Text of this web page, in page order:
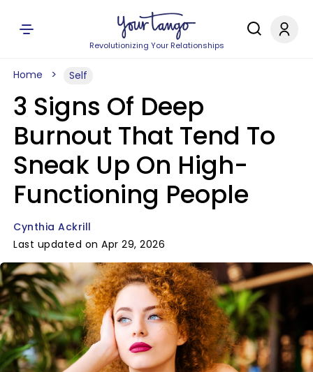
Revolutionizing Your Relationships
Home Self
3 Signs Of Deep
Burnout That Tend To
Sneak Up On High-
Functioning People
Cynthia Ackrill
Last updated on Apr 29, 2026